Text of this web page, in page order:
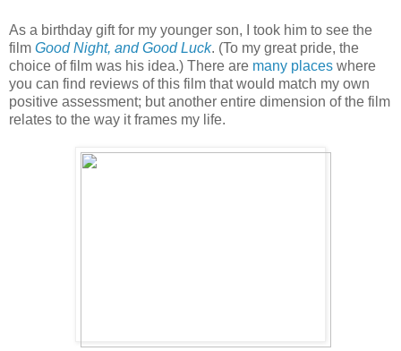
As a birthday gift for my younger son, I took him to see the
film Good Night, and Good Luck. (To my great pride, the
choice of film was his idea.) There are many places where
you can find reviews of this film that would match my own
positive assessment; but another entire dimension of the film
relates to the way it frames my life.